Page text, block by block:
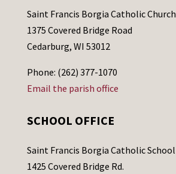
Saint Francis Borgia Catholic Church
1375 Covered Bridge Road
Cedarburg, WI 53012
Phone: (262) 377-1070
Email the parish office
SCHOOL OFFICE
Saint Francis Borgia Catholic School
1425 Covered Bridge Rd.